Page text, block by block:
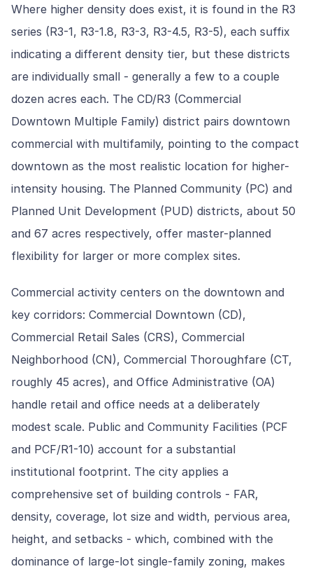
Where higher density does exist, it is found in the R3
series (R3-1, R3-1.8, R3-3, R3-4.5, R3-5), each suffix
indicating a different density tier, but these districts
are individually small - generally a few to a couple
dozen acres each. The CD/R3 (Commercial
Downtown Multiple Family) district pairs downtown
commercial with multifamily, pointing to the compact
downtown as the most realistic location for higher-
intensity housing. The Planned Community (PC) and
Planned Unit Development (PUD) districts, about 50
and 67 acres respectively, offer master-planned
flexibility for larger or more complex sites.
Commercial activity centers on the downtown and
key corridors: Commercial Downtown (CD),
Commercial Retail Sales (CRS), Commercial
Neighborhood (CN), Commercial Thoroughfare (CT,
roughly 45 acres), and Office Administrative (OA)
handle retail and office needs at a deliberately
modest scale. Public and Community Facilities (PCF
and PCF/R1-10) account for a substantial
institutional footprint. The city applies a
comprehensive set of building controls - FAR,
density, coverage, lot size and width, pervious area,
height, and setbacks - which, combined with the
dominance of large-lot single-family zoning, makes